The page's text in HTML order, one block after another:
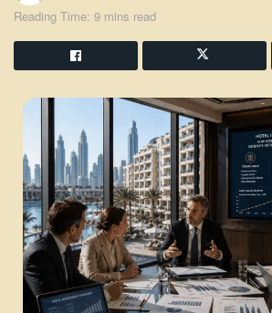
Reading Time: 9 mins read